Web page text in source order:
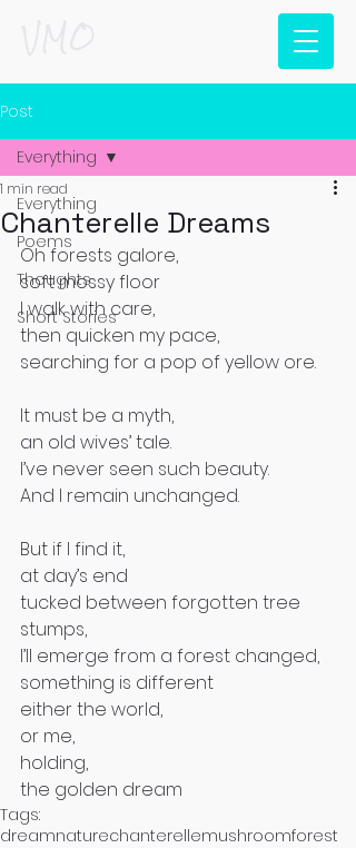
Post
Everything
Poems
Thoughts
Short Stories
Everything
Chanterelle Dreams
1 min read
Oh forests galore,
soft mossy floor
I walk with care,
then quicken my pace,
searching for a pop of yellow ore.
It must be a myth,
an old wives’ tale.
I’ve never seen such beauty.
And I remain unchanged.
But if I find it,
at day’s end
tucked between forgotten tree
stumps,
I’ll emerge from a forest changed,
something is different
either the world,
or me,
holding,
the golden dream
Tags:
dreamnaturechanterellemushroomforest